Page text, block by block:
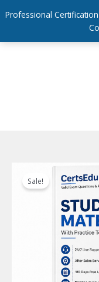
Professional
Sale!